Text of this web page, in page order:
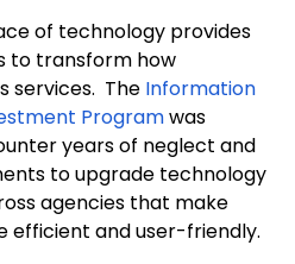
of technology provides
to transform how
services. The Information
Programwas
years of neglect and
to upgrade technology
agencies that make
and user-friendly.